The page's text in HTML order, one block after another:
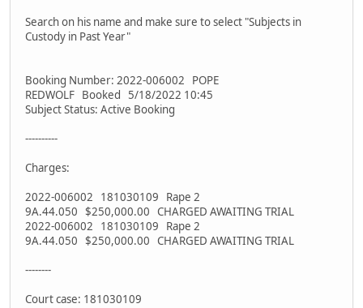
Search on his name and make sure to select "Subjects in
Custody in Past Year"
Booking Number: 2022-006002 POPE
REDWOLF Booked 5/18/2022 10:45
Subject Status: Active Booking
----------
Charges:
2022-006002 181030109 Rape 2
9A.44.050 $250,000.00 CHARGED AWAITING TRIAL
2022-006002 181030109 Rape 2
9A.44.050 $250,000.00 CHARGED AWAITING TRIAL
--------
Court case: 181030109